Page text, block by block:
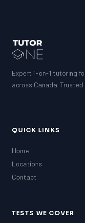
MCAT
ESL
SSAT
G1 Ontario
Expert 1-on-1 tutoring
across Canada.
QUICK LINKS
Home
Locations
Contact
TESTS WE COVER